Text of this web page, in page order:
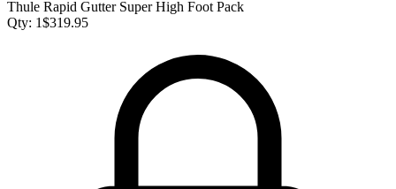
Thule Rapid Gutter Super High Foot Pack
Qty: 1$319.95